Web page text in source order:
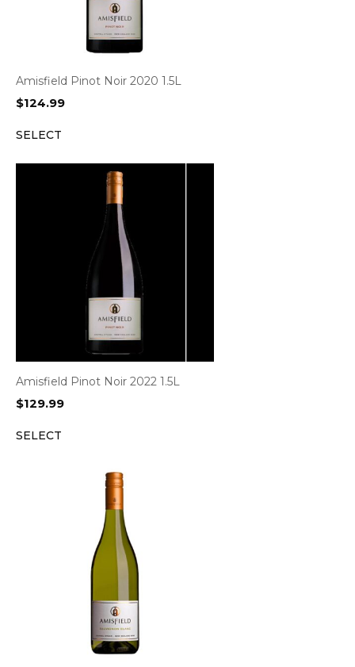
Amisfield Pinot Noir 2020 1.5L
$124.99
SELECT
Amisfield Pinot Noir 2022 1.5L
$129.99
SELECT